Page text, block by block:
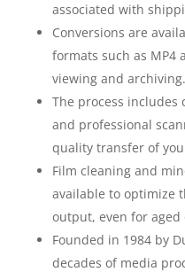
associated with
Conversions are
formats such as MP4
viewing and archiving.
The process
and professional
quality transfer of
Film cleaning and
available to optimize
output, even for aged
Founded in 1984 by
decades of media